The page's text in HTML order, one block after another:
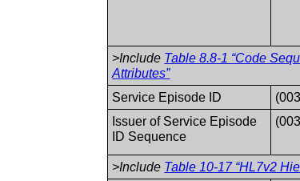
>Include Table 8.8-1 “Code
Attributes”
Service Episode ID
Issuer of Service Episode
ID Sequence
>Include Table 10-17 “HL7v2